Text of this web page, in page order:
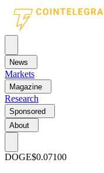
News
Markets
Magazine
Research
Sponsored
About
DOGE$0.07100